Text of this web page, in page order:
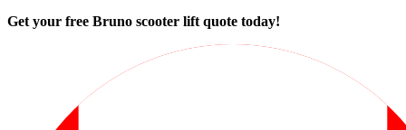
Get your free Bruno scooter lift quote today!